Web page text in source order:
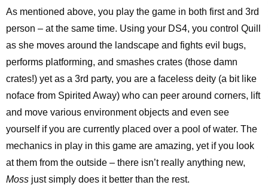
As mentioned above, you play the game in both first and 3rd
person – at the same time. Using your DS4, you control Quill
as she moves around the landscape and fights evil bugs,
performs platforming, and smashes crates (those damn
crates!) yet as a 3rd party, you are a faceless deity (a bit like
noface from Spirited Away) who can peer around corners, lift
and move various environment objects and even see
yourself if you are currently placed over a pool of water. The
mechanics in play in this game are amazing, yet if you look
at them from the outside – there isn’t really anything new,
Moss just simply does it better than the rest.